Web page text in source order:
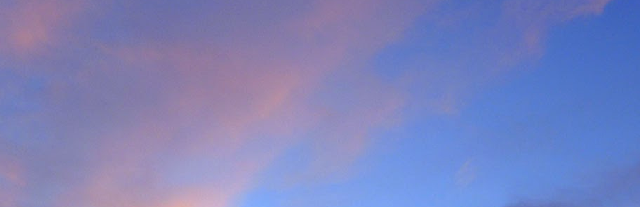
in which he was one of the leading protagonists when it came to climbing new routes.
posted an
to Scottish winter climbing. It was in Scotland that he was most at home and in the
in particular. But he was also an experienced alpinist having climbed in the Alps and in